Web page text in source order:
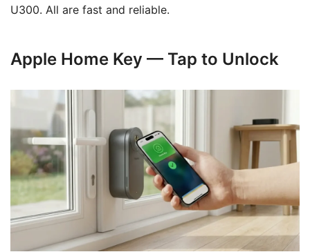
U300. All are fast and reliable.
Apple Home Key — Tap to Unlock